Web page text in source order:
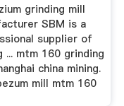
grinding mill
SBM is a
supplier of
... mtm 160 grinding
china mining.
mill mtm 160